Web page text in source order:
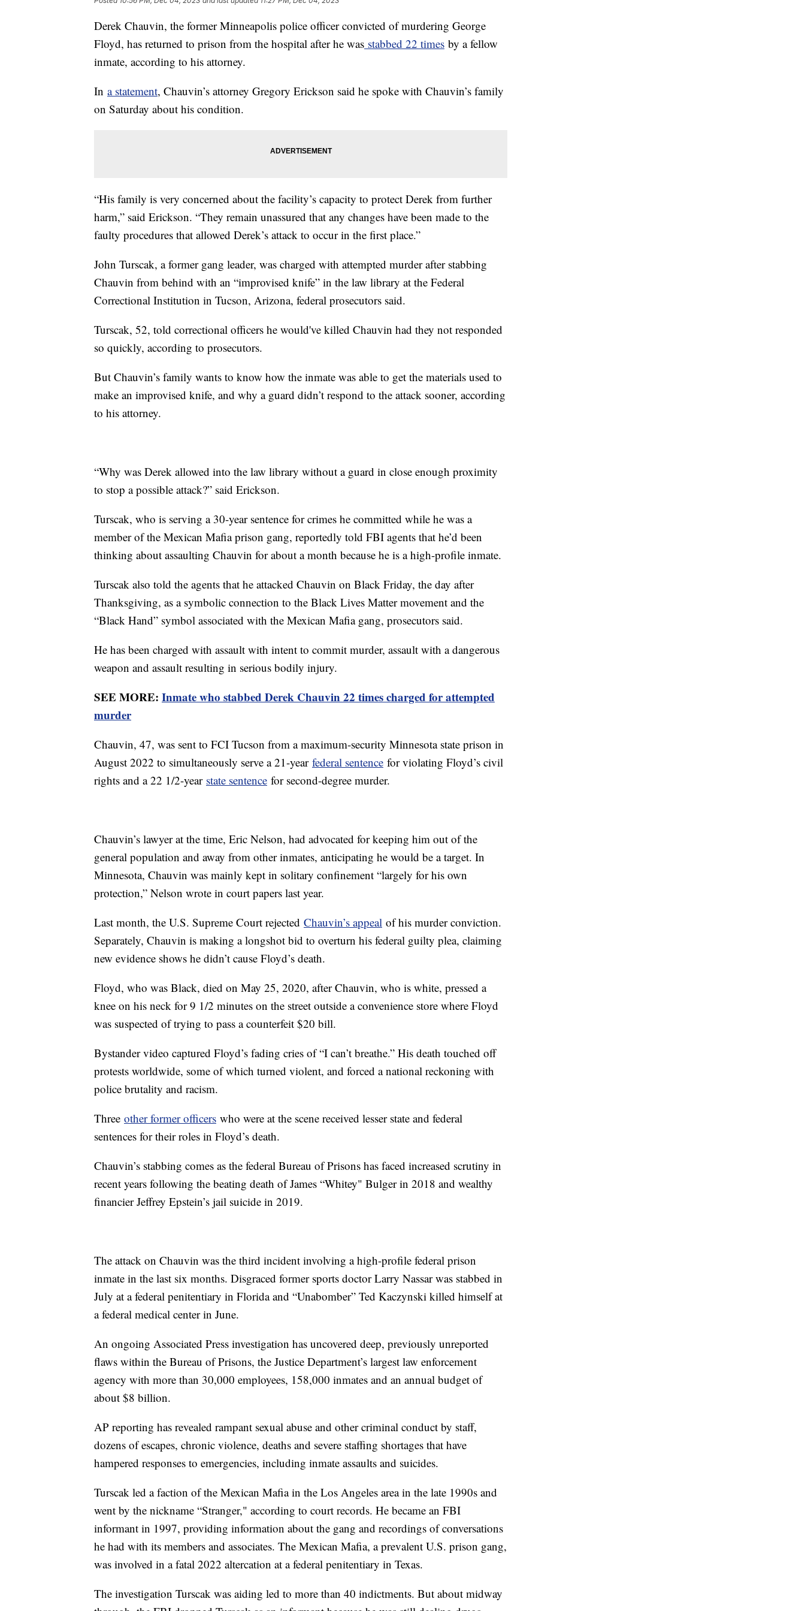
Derek Chauvin, the former Minneapolis police officer convicted of murdering George
Floyd, has returned to prison from the hospital after he was stabbed 22 times by a fellow
inmate, according to his attorney.
In a statement, Chauvin’s attorney Gregory Erickson said he spoke with Chauvin’s family
on Saturday about his condition.
“His family is very concerned about the facility’s capacity to protect Derek from further
harm,” said Erickson. “They remain unassured that any changes have been made to the
faulty procedures that allowed Derek’s attack to occur in the first place.”
John Turscak, a former gang leader, was charged with attempted murder after stabbing
Chauvin from behind with an “improvised knife” in the law library at the Federal
Correctional Institution in Tucson, Arizona, federal prosecutors said.
Turscak, 52, told correctional officers he would've killed Chauvin had they not responded
so quickly, according to prosecutors.
But Chauvin’s family wants to know how the inmate was able to get the materials used to
make an improvised knife, and why a guard didn’t respond to the attack sooner, according
to his attorney.
“Why was Derek allowed into the law library without a guard in close enough proximity
to stop a possible attack?” said Erickson.
Turscak, who is serving a 30-year sentence for crimes he committed while he was a
member of the Mexican Mafia prison gang, reportedly told FBI agents that he’d been
thinking about assaulting Chauvin for about a month because he is a high-profile inmate.
Turscak also told the agents that he attacked Chauvin on Black Friday, the day after
Thanksgiving, as a symbolic connection to the Black Lives Matter movement and the
“Black Hand” symbol associated with the Mexican Mafia gang, prosecutors said.
He has been charged with assault with intent to commit murder, assault with a dangerous
weapon and assault resulting in serious bodily injury.
SEE MORE: Inmate who stabbed Derek Chauvin 22 times charged for attempted
murder
Chauvin, 47, was sent to FCI Tucson from a maximum-security Minnesota state prison in
August 2022 to simultaneously serve a 21-year federal sentence for violating Floyd’s civil
rights and a 22 1/2-year state sentence for second-degree murder.
Chauvin’s lawyer at the time, Eric Nelson, had advocated for keeping him out of the
general population and away from other inmates, anticipating he would be a target. In
Minnesota, Chauvin was mainly kept in solitary confinement “largely for his own
protection,” Nelson wrote in court papers last year.
Last month, the U.S. Supreme Court rejected Chauvin’s appeal of his murder conviction.
Separately, Chauvin is making a longshot bid to overturn his federal guilty plea, claiming
new evidence shows he didn’t cause Floyd’s death.
Floyd, who was Black, died on May 25, 2020, after Chauvin, who is white, pressed a
knee on his neck for 9 1/2 minutes on the street outside a convenience store where Floyd
was suspected of trying to pass a counterfeit $20 bill.
Bystander video captured Floyd’s fading cries of “I can’t breathe.” His death touched off
protests worldwide, some of which turned violent, and forced a national reckoning with
police brutality and racism.
Three other former officers who were at the scene received lesser state and federal
sentences for their roles in Floyd’s death.
Chauvin’s stabbing comes as the federal Bureau of Prisons has faced increased scrutiny in
recent years following the beating death of James “Whitey" Bulger in 2018 and wealthy
financier Jeffrey Epstein’s jail suicide in 2019.
The attack on Chauvin was the third incident involving a high-profile federal prison
inmate in the last six months. Disgraced former sports doctor Larry Nassar was stabbed in
July at a federal penitentiary in Florida and “Unabomber” Ted Kaczynski killed himself at
a federal medical center in June.
An ongoing Associated Press investigation has uncovered deep, previously unreported
flaws within the Bureau of Prisons, the Justice Department’s largest law enforcement
agency with more than 30,000 employees, 158,000 inmates and an annual budget of
about $8 billion.
AP reporting has revealed rampant sexual abuse and other criminal conduct by staff,
dozens of escapes, chronic violence, deaths and severe staffing shortages that have
hampered responses to emergencies, including inmate assaults and suicides.
Turscak led a faction of the Mexican Mafia in the Los Angeles area in the late 1990s and
went by the nickname “Stranger," according to court records. He became an FBI
informant in 1997, providing information about the gang and recordings of conversations
he had with its members and associates. The Mexican Mafia, a prevalent U.S. prison gang,
was involved in a fatal 2022 altercation at a federal penitentiary in Texas.
The investigation Turscak was aiding led to more than 40 indictments. But about midway